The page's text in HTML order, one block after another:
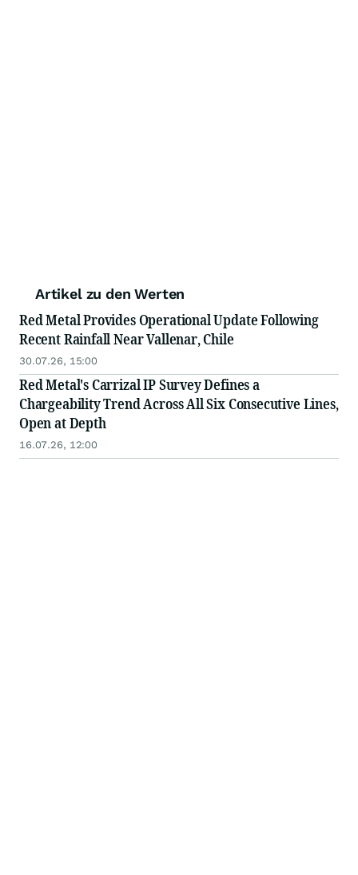
Artikel zu den Werten
Red Metal Provides Operational Update Following
Recent Rainfall Near Vallenar, Chile
30.07.26, 15:00
Red Metal's Carrizal IP Survey Defines a
Chargeability Trend Across All Six Consecutive Lines,
Open at Depth
16.07.26, 12:00